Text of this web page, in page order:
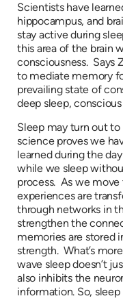
Scientists have
hippocampus, and
stay active during
this area of the brain
consciousness. Says
to mediate memory
prevailing state of
deep sleep,
Sleep may turn out
science proves we
learned during the
while we sleep
process. As we move
experiences are
through networks in
strengthen the
memories are stored
strength. What’s
wave sleep doesn’t
also inhibits the
information. So,